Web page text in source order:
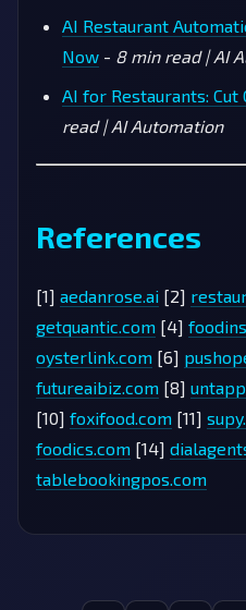
AI Restaurant
Now - 8 min read | AI
AI for Restaurants:
read | AI Automation
References
[1] aedanrose.ai [2]
getquantic.com [4]
oysterlink.com [6]
futureaibiz.com [8]
[10] foxifood.com [11]
foodics.com [14]
tablebookingpos.com